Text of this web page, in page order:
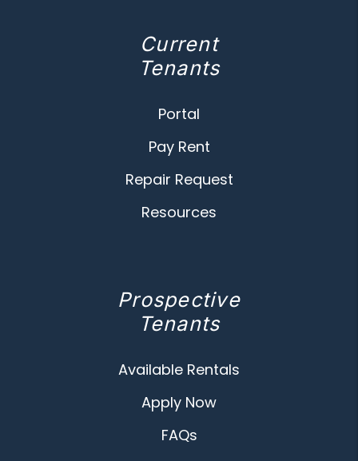
Current
Tenants
Portal
Pay Rent
Repair Request
Resources
Prospective
Tenants
Available Rentals
Apply Now
FAQs